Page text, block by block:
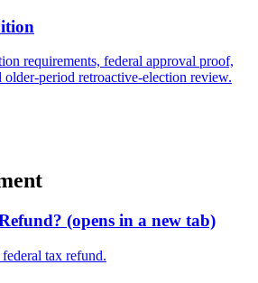
requirements, federal approval proof,
older-period retroactive-election review.
(opens in a new tab)
tax refund.